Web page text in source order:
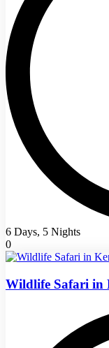
6 Days, 5 Nights
0
Wildlife Safari in